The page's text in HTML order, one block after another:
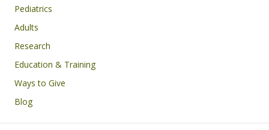
Pediatrics
Adults
Research
Education & Training
Ways to Give
Blog